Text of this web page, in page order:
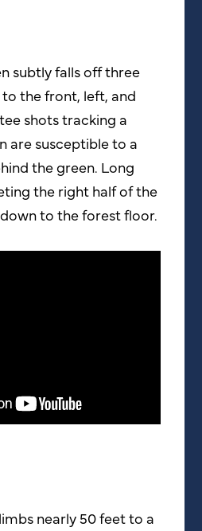
subtly falls off three
the front, left, and
shots tracking a
are susceptible to a
the green. Long
the right half of the
to the forest floor.
nearly 50 feet to a